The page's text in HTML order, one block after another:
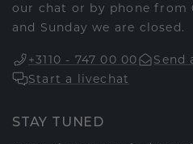
our chat or by phone from
and Sunday we are closed.
+3110 - 747 00 00
Send
Start a livechat
STAY TUNED